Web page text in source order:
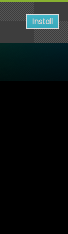
Install